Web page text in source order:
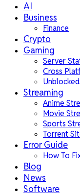
AI
Business
Finance
Crypto
Gaming
Server
Cross
Streaming
Anime
Movie
Sports
Torrent
Error Guide
How To
Blog
News
Software